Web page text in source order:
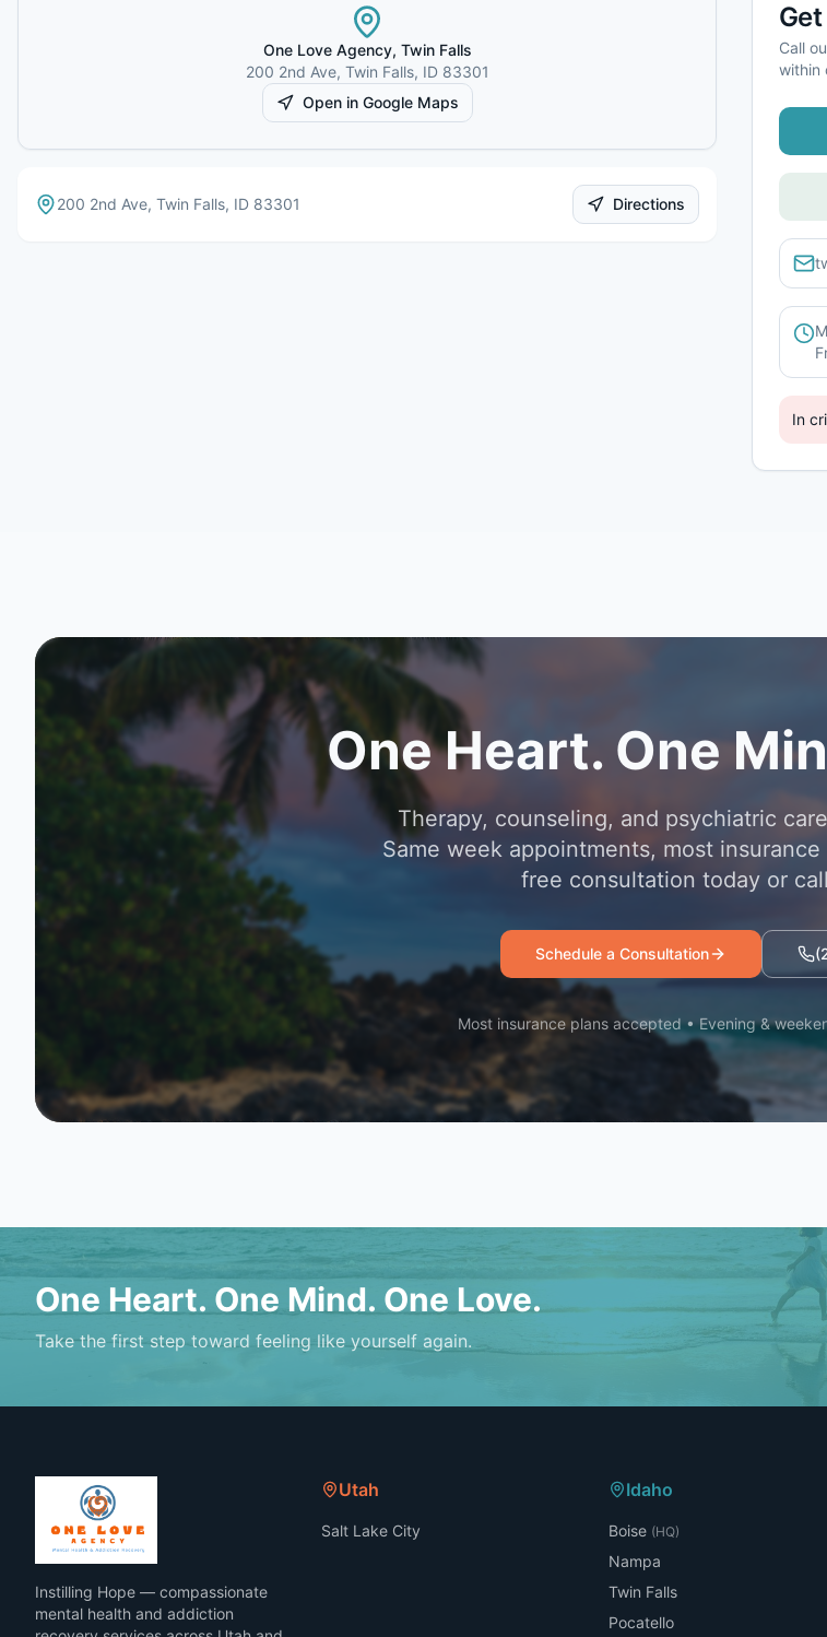
One Love Agency, Twin Falls
200 2nd Ave, Twin Falls, ID 83301
Open in Google Maps
200 2nd Ave, Twin Falls, ID 83301 Directions
Call
within
In
One Heart. One
Therapy, counseling, and psychiatric
Same week appointments, most
free consultation today or
Schedule a Consultation
Most insurance plans accepted • Evening &
One Heart. One Mind. One Love.
Take the first step toward feeling like yourself again.
Instilling Hope — compassionate
mental health and addiction
Utah
Salt Lake City
Idaho
Boise (HQ)
Nampa
Twin Falls
Pocatello